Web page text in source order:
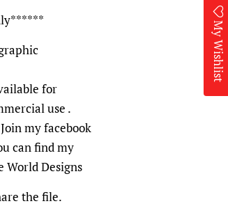
for
use .
my facebook
can find my
World Designs
the file.
My Wishlist